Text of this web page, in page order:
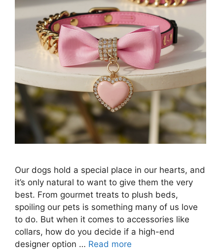
Our dogs hold a special place in our hearts, and
it’s only natural to want to give them the very
best. From gourmet treats to plush beds,
spoiling our pets is something many of us love
to do. But when it comes to accessories like
collars, how do you decide if a high-end
designer option … Read more